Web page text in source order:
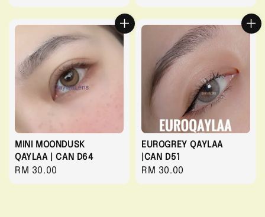
price
price
MINI MOONDUSK
QAYLAA | CAN D64
Regular
price
RM 30.00
EUROGREY QAYLAA
|CAN D51
Regular
price
RM 30.00